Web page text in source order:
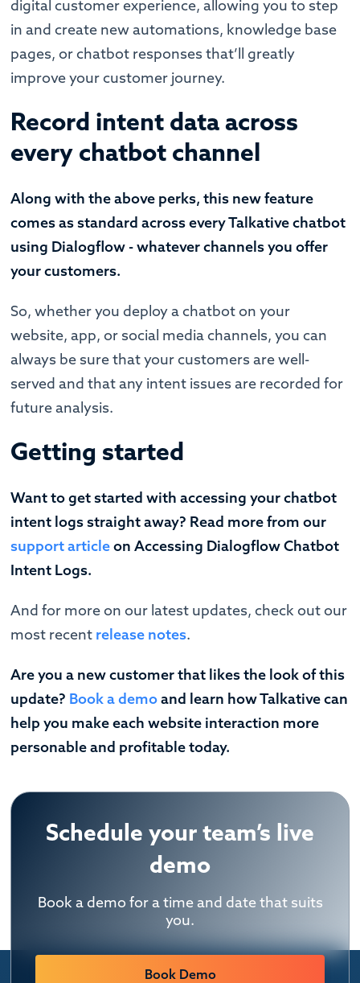
digital customer experience, allowing you to step
in and create new automations, knowledge base
pages, or chatbot responses that’ll greatly
improve your customer journey.
Record intent data across
every chatbot channel
Along with the above perks, this new feature
comes as standard across every Talkative chatbot
using Dialogflow - whatever channels you offer
your customers.
So, whether you deploy a chatbot on your
website, app, or social media channels, you can
always be sure that your customers are well-
served and that any intent issues are recorded for
future analysis.
Getting started
Want to get started with accessing your chatbot
intent logs straight away? Read more from our
support articleon Accessing Dialogflow Chatbot
Intent Logs.
‍And for more on our latest updates, check out our
most recent release notes.
Are you a new customer that likes the look of this
update? Book a demoand learn how Talkative can
help you make each website interaction more
personable and profitable today.
Schedule your team’s live
demo
Book a demo for a time and date that suits
you.
Book Demo